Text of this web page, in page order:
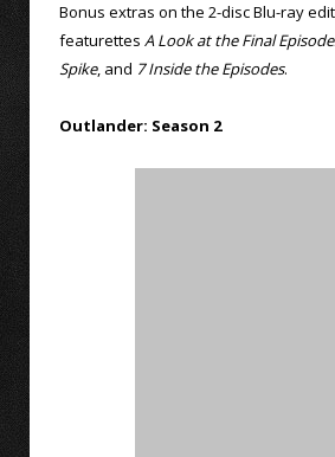
Bonus extras on the 2-disc Blu-ray
featurettes A Look at the Final
Spike, and 7 Inside the Episodes.
Outlander: Season 2